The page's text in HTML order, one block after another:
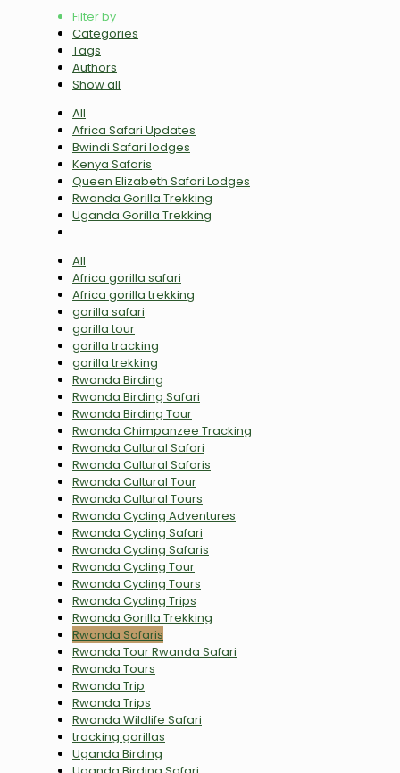
Filter by
Categories
Tags
Authors
Show all
All
Africa Safari Updates
Bwindi Safari lodges
Kenya Safaris
Queen Elizabeth Safari Lodges
Rwanda Gorilla Trekking
Uganda Gorilla Trekking
All
Africa gorilla safari
Africa gorilla trekking
gorilla safari
gorilla tour
gorilla tracking
gorilla trekking
Rwanda Birding
Rwanda Birding Safari
Rwanda Birding Tour
Rwanda Chimpanzee Tracking
Rwanda Cultural Safari
Rwanda Cultural Safaris
Rwanda Cultural Tour
Rwanda Cultural Tours
Rwanda Cycling Adventures
Rwanda Cycling Safari
Rwanda Cycling Safaris
Rwanda Cycling Tour
Rwanda Cycling Tours
Rwanda Cycling Trips
Rwanda Gorilla Trekking
Rwanda Safaris
Rwanda Tour Rwanda Safari
Rwanda Tours
Rwanda Trip
Rwanda Trips
Rwanda Wildlife Safari
tracking gorillas
Uganda Birding